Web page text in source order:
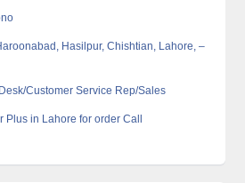
Hasilpur, Chishtian, Lahore, –
Customer Service Rep/Sales
in Lahore for order Call